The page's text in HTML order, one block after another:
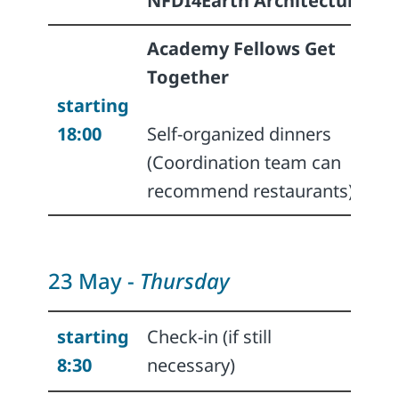
starting
18:00
Academy Fellows Get
Together
Self-organized dinners
(Coordination team can
recommend restaurants)
23 May - Thursday
starting
8:30
Check-in (if still
necessary)